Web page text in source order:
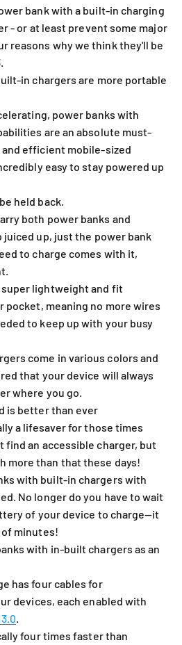
bank with a built-in charging
- or at least prevent some major
reasons why we think they'll be
in chargers are more portable
power banks with
are an absolute must-
and efficient mobile-sized
easy to stay powered up
held back.
both power banks and
juiced up, just the power bank
to charge comes with it,
super lightweight and fit
pocket, meaning no more wires
to keep up with your busy
come in various colors and
that your device will always
where you go.
is better than ever
a lifesaver for those times
find an accessible charger, but
more than that these days!
with built-in chargers with
No longer do you have to wait
of your device to charge—it
of minutes!
with in-built chargers as an
has four cables for
devices, each enabled with
four times faster than